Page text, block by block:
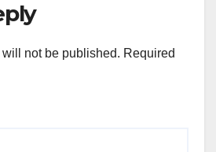
not be published. Required